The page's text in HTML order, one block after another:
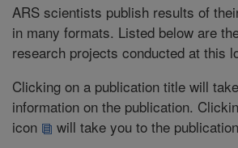
ARS scientists publish results of
in many formats. Listed below are
research projects conducted at this
Clicking on a publication title will
information on the publication.
icon
will take you to the